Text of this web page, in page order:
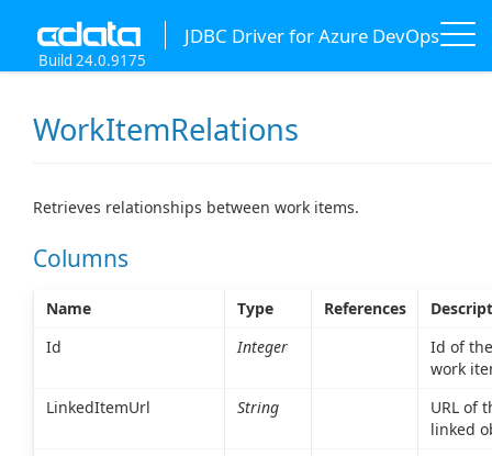
JDBC Driver for Azure DevOps
Build 24.0.9175
WorkItemRelations
Retrieves relationships between work items.
Columns
Name Type References
Id
Integer
Id of the
work
LinkedItemUrl
String
URL of
linked